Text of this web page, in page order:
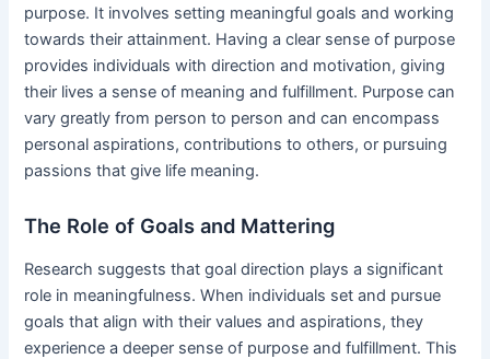
purpose. It involves setting meaningful goals and working
towards their attainment. Having a clear sense of purpose
provides individuals with direction and motivation, giving
their lives a sense of meaning and fulfillment. Purpose can
vary greatly from person to person and can encompass
personal aspirations, contributions to others, or pursuing
passions that give life meaning.
The Role of Goals and Mattering
Research suggests that goal direction plays a significant
role in meaningfulness. When individuals set and pursue
goals that align with their values and aspirations, they
experience a deeper sense of purpose and fulfillment. This